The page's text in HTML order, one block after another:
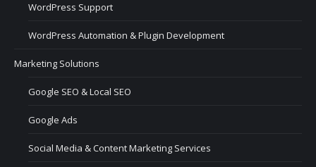
WordPress Support
WordPress Automation & Plugin Development
Marketing Solutions
Google SEO & Local SEO
Google Ads
Social Media & Content Marketing Services